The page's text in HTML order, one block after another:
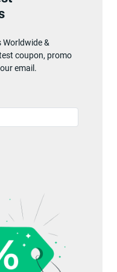
&
coupon, promo
email.